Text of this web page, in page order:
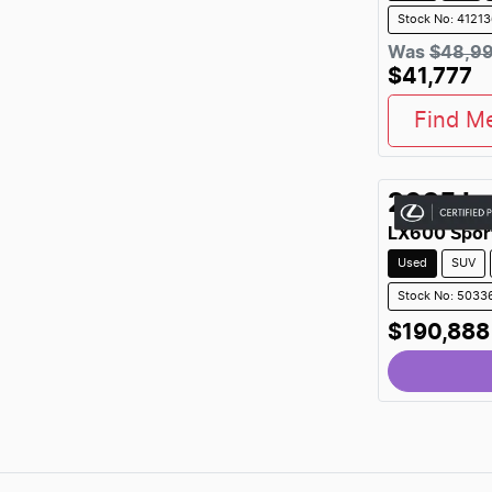
Stock No:
Was
$41,777
Find
2025
LX600
Used SUV
Stock No:
$190,888